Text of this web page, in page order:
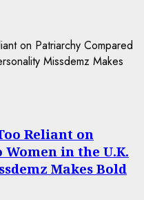
Reliant on
in the U.K.
Makes Bold